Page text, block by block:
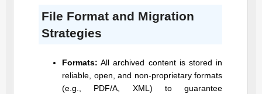
File Format and Migration
Strategies
Formats: All archived content is stored in
reliable, open, and non-proprietary formats
(e.g., PDF/A, XML) to guarantee